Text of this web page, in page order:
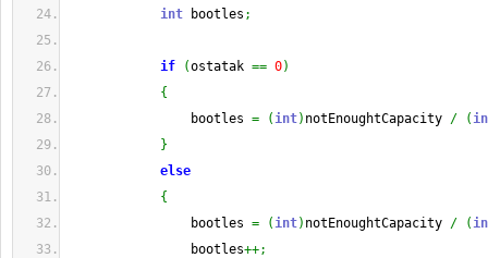
int bootles ;
if (ostatak == 0)
{
bootles = (int) notEnoughtCapacity / (
}
else
{
bootles = (int) notEnoughtCapacity / (
bootles++;